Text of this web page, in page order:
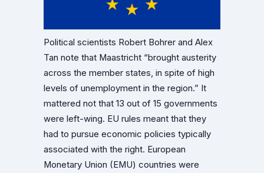
Political scientists Robert Bohrer and Alex
Tan note that Maastricht “brought austerity
across the member states, in spite of high
levels of unemployment in the region.” It
mattered not that 13 out of 15 governments
were left-wing. EU rules meant that they
had to pursue economic policies typically
associated with the right. European
Monetary Union (EMU) countries were